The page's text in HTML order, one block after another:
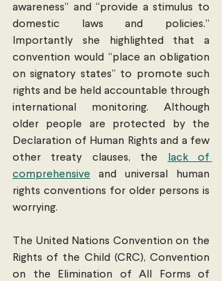
awareness” and “provide a stimulus to
domestic laws and policies.”
Importantly she highlighted that a
convention would “place an obligation
on signatory states” to promote such
rights and be held accountable through
international monitoring. Although
older people are protected by the
Declaration of Human Rights and a few
other treaty clauses, the
lack of
comprehensive and universal human
rights conventions for older persons is
worrying.
The United Nations Convention on the
Rights of the Child (CRC), Convention
on the Elimination of All Forms of